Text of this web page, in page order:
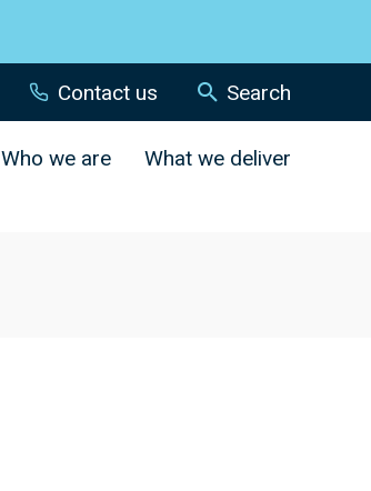
Contact us Search
Who we are What we deliver